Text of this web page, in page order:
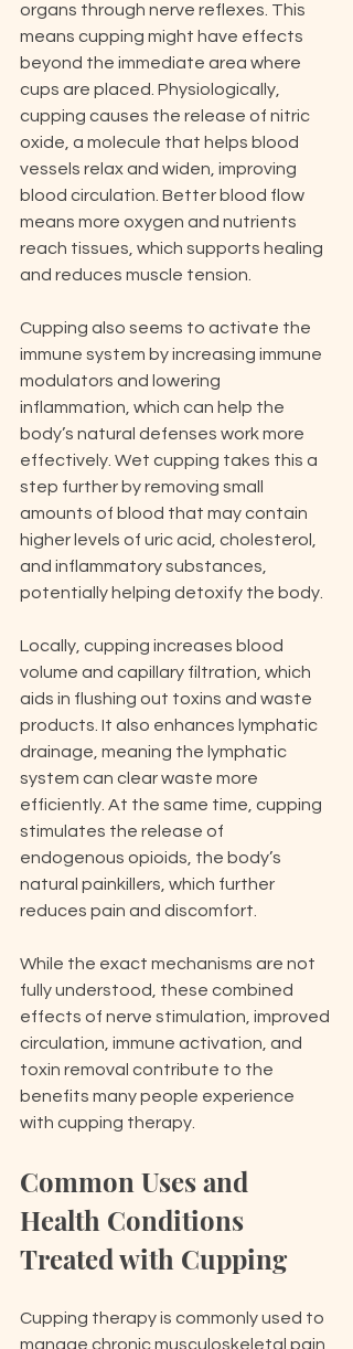
organs through nerve reflexes. This
means cupping might have effects
beyond the immediate area where
cups are placed. Physiologically,
cupping causes the release of nitric
oxide, a molecule that helps blood
vessels relax and widen, improving
blood circulation. Better blood flow
means more oxygen and nutrients
reach tissues, which supports healing
and reduces muscle tension.
Cupping also seems to activate the
immune system by increasing immune
modulators and lowering
inflammation, which can help the
body’s natural defenses work more
effectively. Wet cupping takes this a
step further by removing small
amounts of blood that may contain
higher levels of uric acid, cholesterol,
and inflammatory substances,
potentially helping detoxify the body.
Locally, cupping increases blood
volume and capillary filtration, which
aids in flushing out toxins and waste
products. It also enhances lymphatic
drainage, meaning the lymphatic
system can clear waste more
efficiently. At the same time, cupping
stimulates the release of
endogenous opioids, the body’s
natural painkillers, which further
reduces pain and discomfort.
While the exact mechanisms are not
fully understood, these combined
effects of nerve stimulation, improved
circulation, immune activation, and
toxin removal contribute to the
benefits many people experience
with cupping therapy.
Common Uses and
Health Conditions
Treated with Cupping
Cupping therapy is commonly used to
manage chronic musculoskeletal pain,